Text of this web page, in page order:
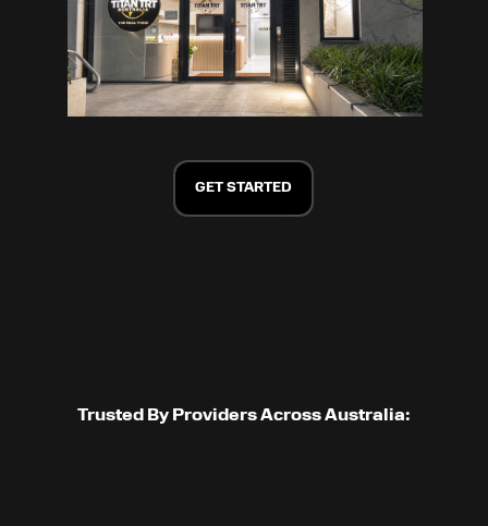
GET STARTED
Trusted By Providers Across Australia: